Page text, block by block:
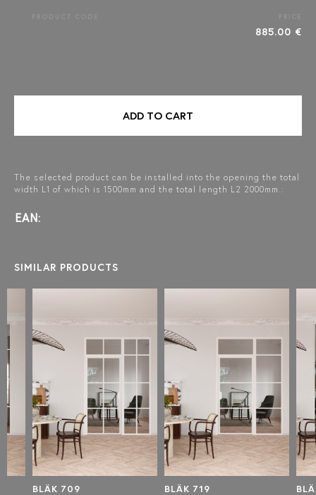
885.00 €
The selected product can be installed into the opening the total
width L1 of which is 1500mm and the total length L2 2000mm.:
EAN:
ADD TO CART
SIMILAR PRODUCTS
BLÄK 709
BLÄK 719
BLÄK